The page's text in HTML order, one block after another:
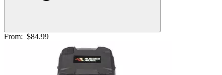
From: $84.99